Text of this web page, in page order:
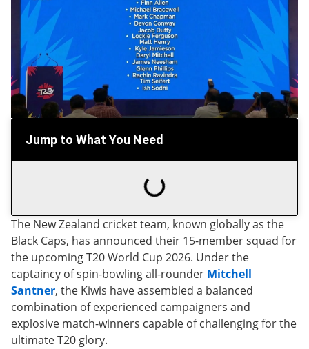
Jump to What You Need
The New Zealand cricket team, known globally as the
Black Caps, has announced their 15-member squad for
the upcoming T20 World Cup 2026. Under the
captaincy of spin-bowling all-rounder Mitchell
Santner, the Kiwis have assembled a balanced
combination of experienced campaigners and
explosive match-winners capable of challenging for the
ultimate T20 glory.